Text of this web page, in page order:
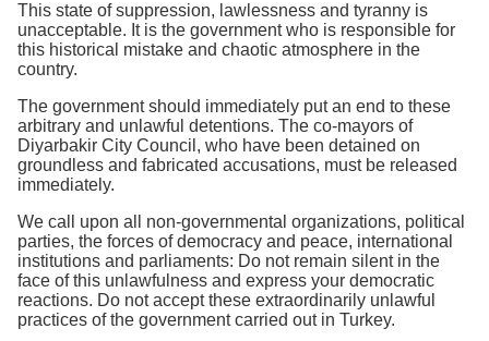
This state of suppression, lawlessness and tyranny is
unacceptable. It is the government who is responsible for
this historical mistake and chaotic atmosphere in the
country.
The government should immediately put an end to these
arbitrary and unlawful detentions. The co-mayors of
Diyarbakir City Council, who have been detained on
groundless and fabricated accusations, must be released
immediately.
We call upon all non-governmental organizations, political
parties, the forces of democracy and peace, international
institutions and parliaments: Do not remain silent in the
face of this unlawfulness and express your democratic
reactions. Do not accept these extraordinarily unlawful
practices of the government carried out in Turkey.